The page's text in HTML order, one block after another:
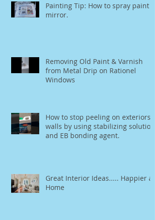
Painting Tip: How to spray paint a
mirror.
Removing Old Paint & Varnish
from Metal Drip on Rationel
Windows
How to stop peeling on exteriors
walls by using stabilizing solution
and EB bonding agent.
Great Interior Ideas..... Happier at
Home